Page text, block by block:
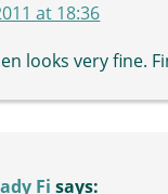
at 18:36
looks very fine.
Fi says: